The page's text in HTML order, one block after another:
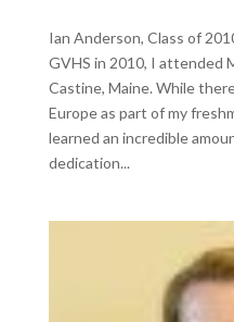
Ian Anderson, Class of
GVHS in 2010, I attended
Castine, Maine. While
Europe as part of my
learned an incredible
dedication...